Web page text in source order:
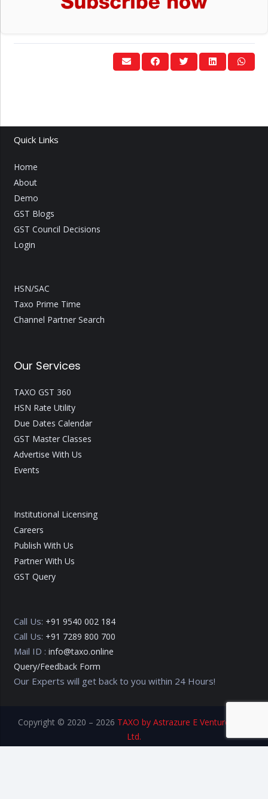
Quick Links
Home
About
Demo
GST Blogs
GST Council Decisions
Login
HSN/SAC
Taxo Prime Time
Channel Partner Search
Our Services
TAXO GST 360
HSN Rate Utility
Due Dates Calendar
GST Master Classes
Advertise With Us
Events
Institutional Licensing
Careers
Publish With Us
Partner With Us
GST Query
Call Us: +91 9540 002 184
Call Us: +91 7289 800 700
Mail ID : info@taxo.online
Query/Feedback Form
Our Experts will get back to you within 24 Hours!
Copyright © 2020 – 2026 TAXO by Astrazure E Ventures Pvt.
Ltd.